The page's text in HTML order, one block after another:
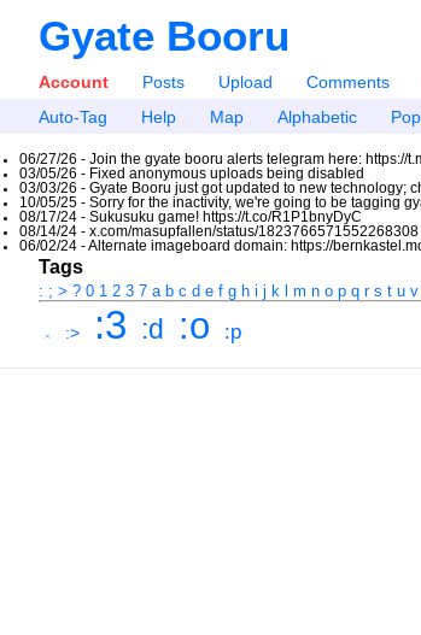
Gyate Booru
Account Posts Upload Comments
Auto-Tag
Help Map Alphabetic
06/27/26 - Join the gyate booru alerts telegram here: https://
03/05/26 - Fixed anonymous uploads being disabled
03/03/26 - Gyate Booru just got updated to new technology;
10/05/25 - Sorry for the inactivity, we're going to be tagging
08/17/24 - Sukusuku game! https://t.co/R1P1bnyDyC
08/14/24 - x.com/masupfallen/status/1823766571552268308
06/02/24 - Alternate imageboard domain: https://
Tags
: ; > ? 0 1 2 3 7 a b c d e f g h i j k m n o p q r s t u v
:< :> :3 :d :o :p